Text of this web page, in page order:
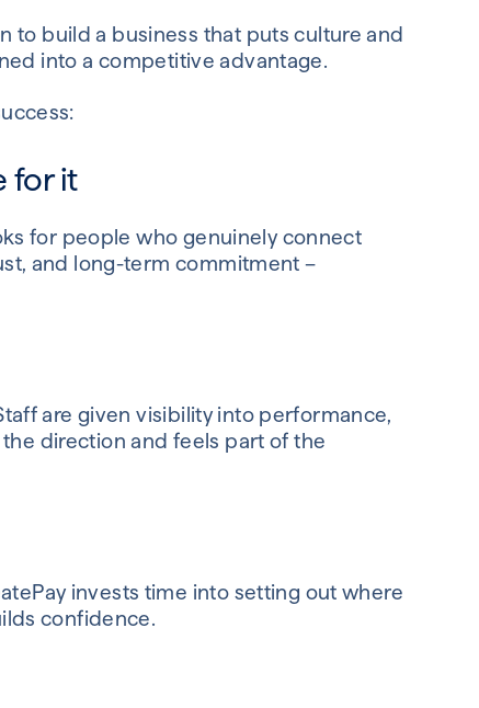
to build a business that puts culture and
into a competitive advantage.
for it
for people who genuinely connect
and long-term commitment –
are given visibility into performance,
direction and feels part of the
invests time into setting out where
confidence.